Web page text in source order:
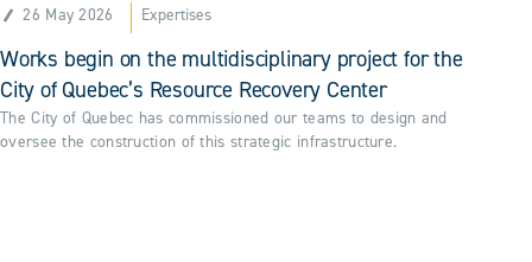
26 May 2026 Expertises
Works begin on the multidisciplinary project for the
City of Quebec’s Resource Recovery Center
The City of Quebec has commissioned our teams to design and
oversee the construction of this strategic infrastructure.